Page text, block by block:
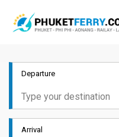
Departure
Arrival